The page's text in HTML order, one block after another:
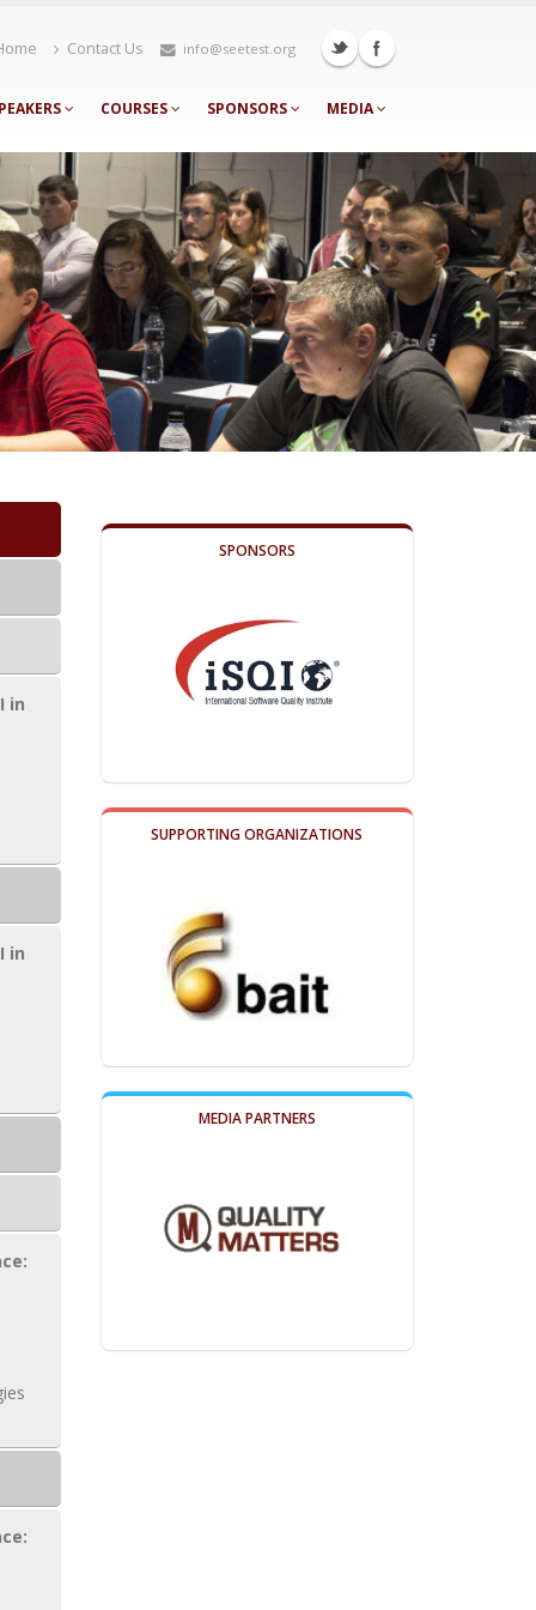
Contact Us info@seetest.org
COURSES SPONSORS MEDIA
in
in
SPONSORS
SUPPORTING ORGANIZATIONS
MEDIA PARTNERS